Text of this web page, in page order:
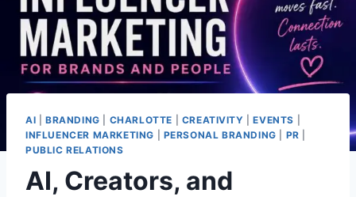
AI BRANDING CHARLOTTE CREATIVITY |EVENTS
INFLUENCER MARKETING
PERSONAL BRANDING PR
PUBLIC RELATIONS
AI, Creators, and